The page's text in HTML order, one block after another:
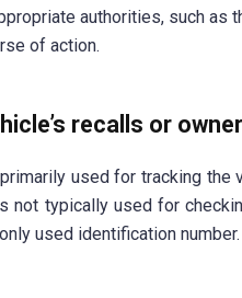
authorities, such as
of action.
recalls or
used for tracking the
typically used for
used identification number.